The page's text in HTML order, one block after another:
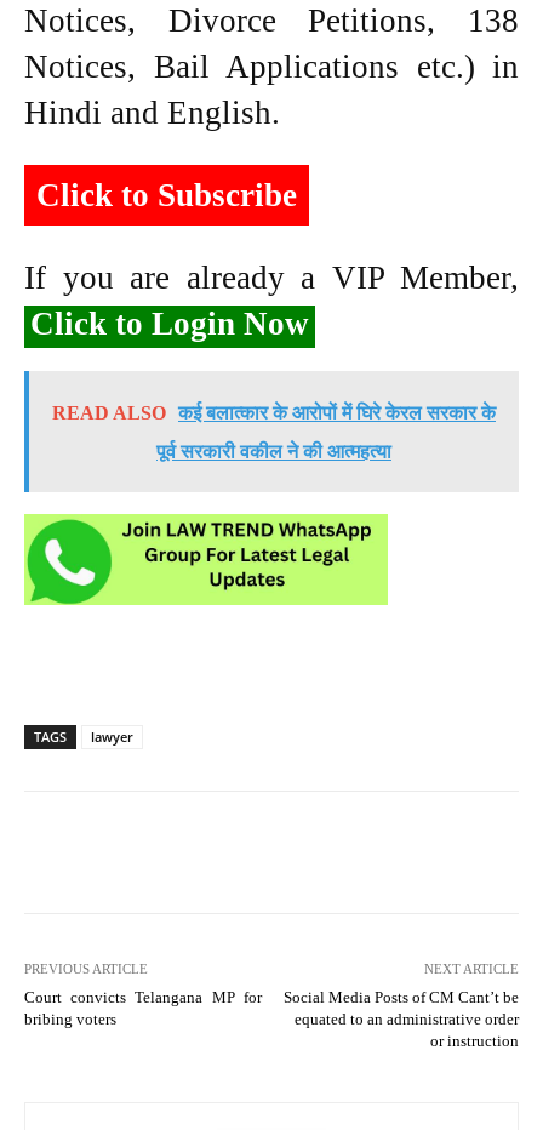
Notices, Divorce Petitions, 138
Notices, Bail Applications etc.) in
Hindi and English.
Click to Subscribe
If you are already a VIP Member,
Click to Login Now
READ ALSO कई बलात्कार के आरोपों में घिरे केरल सरकार के
पूर्व सरकारी वकील ने की आत्महत्या
TAGS lawyer
PREVIOUS ARTICLE
Court convicts Telangana MP for
bribing voters
NEXT ARTICLE
Social Media Posts of CM Cant’t be
equated to an administrative order
or instruction